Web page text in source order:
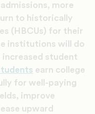
more
to historically
(HBCUs) for their
institutions will do
student
earn college
for well-paying
improve
upward